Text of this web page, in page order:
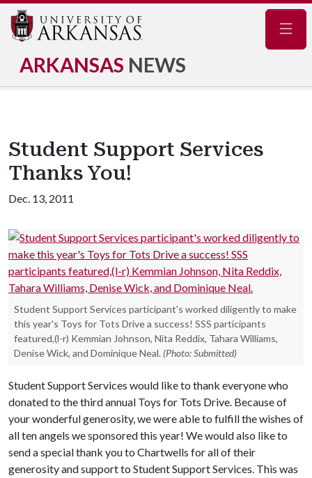
ARKANSAS NEWS
Student Support Services
Thanks You!
Dec. 13, 2011
Student Support Services participant's worked diligently to make
this year's Toys for Tots Drive a success! SSS participants
featured,(l-r) Kemmian Johnson, Nita Reddix, Tahara Williams,
Denise Wick, and Dominique Neal. (Photo: Submitted)
Student Support Services would like to thank everyone who
donated to the third annual Toys for Tots Drive. Because of
your wonderful generosity, we were able to fulfill the wishes of
all ten angels we sponsored this year! We would also like to
send a special thank you to Chartwells for all of their
generosity and support to Student Support Services. This was